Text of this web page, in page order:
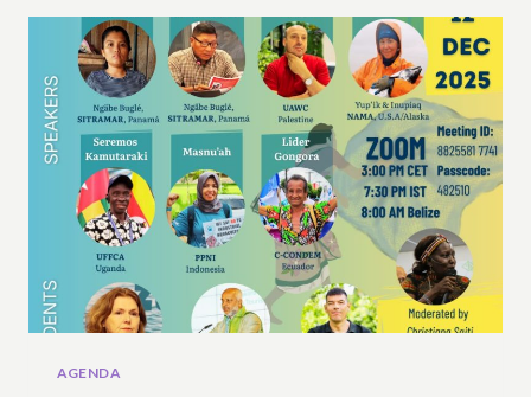
COLLECTIVE
ROADMAP
FOR
SYSTEMIC
TRANSFORMATION
AGENDA